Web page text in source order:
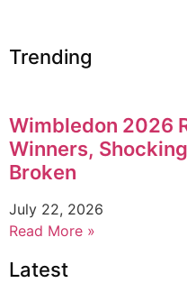
Trending
Wimbledon 2026
Winners,
Broken
July 22, 2026
Read More »
Latest